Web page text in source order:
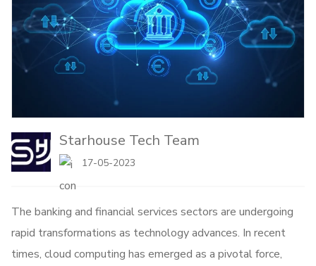
Starhouse Tech Team
17-05-2023
The banking and financial services sectors are undergoing
rapid transformations as technology advances. In recent
times, cloud computing has emerged as a pivotal force,